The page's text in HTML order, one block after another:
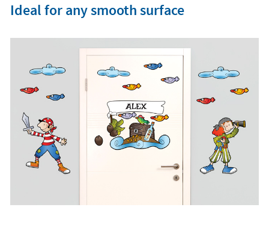
Ideal for any smooth surface